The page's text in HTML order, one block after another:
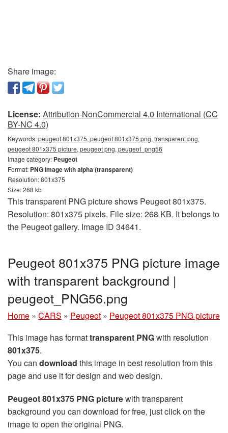
Share image:
License: Attribution-NonCommercial 4.0 International (CC
BY-NC 4.0)
Keywords:peugeot 801x375, peugeot 801x375 png, transparent png,
peugeot 801x375 picture, peugeot png, peugeot_png56
Image category: Peugeot
Format: PNG image with alpha (transparent)
Resolution: 801x375
Size: 268 kb
This transparent PNG picture shows Peugeot 801x375.
Resolution: 801x375 pixels. File size: 268 KB. It belongs to
the Peugeot gallery. Image ID 34641.
Peugeot 801x375 PNG picture image
with transparent background |
peugeot_PNG56.png
Home » CARS » Peugeot » Peugeot 801x375 PNG picture
This image has formattransparent PNGwith resolution
801x375.
You can download this image in best resolution from this
page and use it for design and web design.
Peugeot 801x375 PNG picturewith transparent
background you can download for free, just click on the
image to open the original PNG.